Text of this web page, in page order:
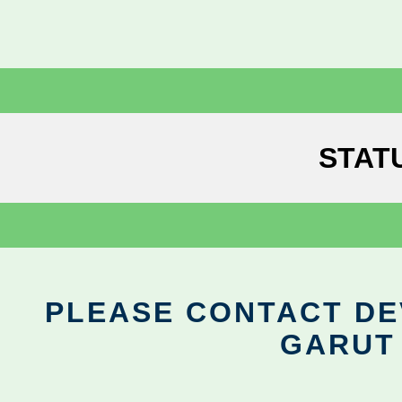
PLEASE CONTACT